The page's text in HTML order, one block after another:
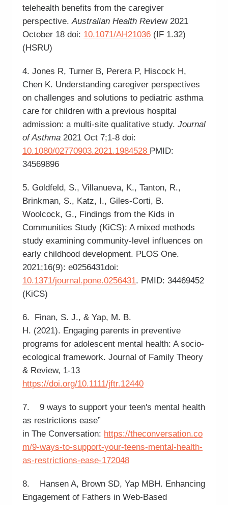
telehealth benefits from the caregiver
perspective.Australian Health Review 2021
October 18 doi: 10.1071/AH21036 (IF 1.32)
(HSRU)
4. Jones R, Turner B, Perera P, Hiscock H,
Chen K. Understanding caregiver perspectives
on challenges and solutions to pediatric asthma
care for children with a previous hospital
admission: a multi-site qualitative study. Journal
of Asthma 2021 Oct 7;1-8 doi:
10.1080/02770903.2021.1984528 PMID:
34569896
5. Goldfeld, S., Villanueva, K., Tanton, R.,
Brinkman, S., Katz, I., Giles-Corti, B.
Woolcock, G., Findings from the Kids in
Communities Study (KiCS): A mixed methods
study examining community-level influences on
early childhood development. PLOS One.
2021;16(9): e0256431doi:
10.1371/journal.pone.0256431. PMID: 34469452
(KiCS)
6. Finan, S. J., & Yap, M. B.
H. (2021). Engaging parents in preventive
programs for adolescent mental health: A socio-
ecological framework. Journal of Family Theory
& Review, 1-13
https://doi.org/10.1111/jftr.12440
7. 9 ways to support your teen's mental health
as restrictions ease”
in The Conversation: https://theconversation.co
m/9-ways-to-support-your-teens-mental-health-
as-restrictions-ease-172048
8. Hansen A, Brown SD, Yap MBH. Enhancing
Engagement of Fathers in Web-Based